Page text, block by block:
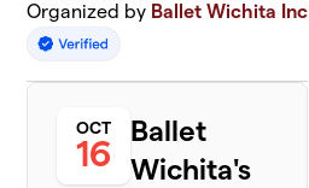
Organized by Ballet Wichita Inc
OCT
16
Ballet
Wichita's